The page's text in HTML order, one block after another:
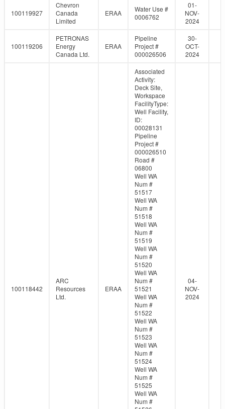
100119927
Chevron
Canada
Limited
ERAA
Water Use #
0006762
01-
NOV-
2024
100119206
PETRONAS
Energy
Canada Ltd.
ERAA
Pipeline
Project #
000026506
30-
OCT-
2024
100118442
ARC
Resources
Ltd.
ERAA
Associated
Activity:
Deck Site,
Workspace
FacilityType:
Well Facility,
ID:
00028131
Pipeline
Project #
000026510
Road #
06800
Well WA
Num #
51517
Well WA
Num #
51518
Well WA
Num #
51519
Well WA
Num #
51520
Well WA
Num #
51521
Well WA
Num #
51522
Well WA
Num #
51523
Well WA
Num #
51524
Well WA
Num #
51525
Well WA
Num #
04-
NOV-
2024